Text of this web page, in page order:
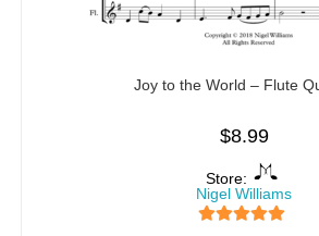
Joy to the World – Flute
$8.99
Store:
Nigel Williams